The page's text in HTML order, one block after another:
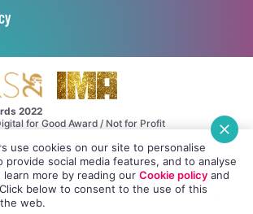
use cookies on our site to personalise
provide social media features, and to analyse
more by reading our Cookie policyand
below to consent to the use of this
web.
2022
for Good Award / Not for Profit
Awards 2017
– Consumer Media
NEWS). ALL RIGHTS RESERVED.
acceptance of ourPrivacy Policy andCookie